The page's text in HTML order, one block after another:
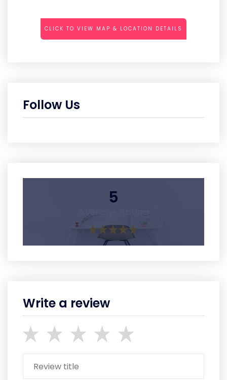
CLICK TO VIEW MAP & LOCATION DETAILS
Follow Us
5
Write a review